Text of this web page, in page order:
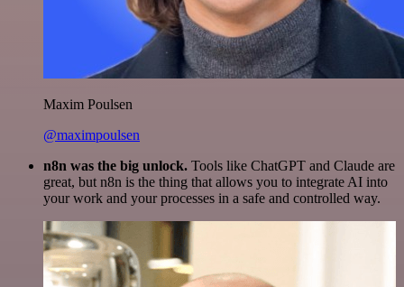
Maxim Poulsen
@maximpoulsen
n8n was the big unlock. Tools like ChatGPT and Claude are
great, but n8n is the thing that allows you to integrate AI into
your work and your processes in a safe and controlled way.